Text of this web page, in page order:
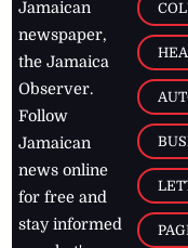
Jamaican
newspaper,
the Jamaica
Observer.
Follow
Jamaican
news online
for free and
stay informed